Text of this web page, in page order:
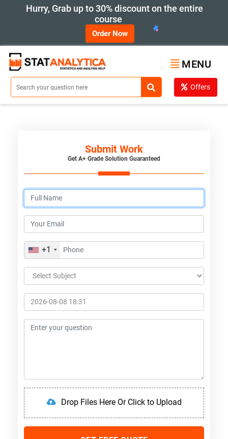
Hurry, Grab up to 30% discount on the entire
course
Order Now
MENU
Offers
Submit Work
Get A+ Grade Solution Guaranteed
+1
Drop Files Here Or Click to Upload